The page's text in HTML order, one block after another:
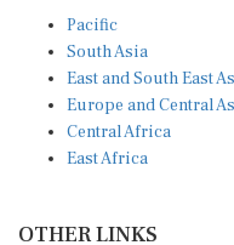
South Asia
East and South East
Europe and Central
Central Africa
East Africa